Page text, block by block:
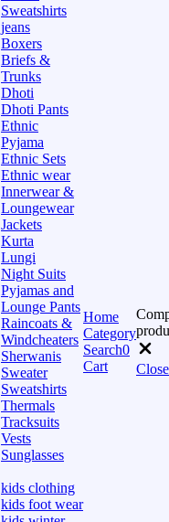
Sweatshirts
jeans
Boxers
Briefs &
Trunks
Dhoti
Dhoti Pants
Ethnic
Pyjama
Ethnic Sets
Ethnic wear
Innerwear &
Loungewear
Jackets
Kurta
Lungi
Night Suits
Pyjamas and
Lounge Pants
Raincoats &
Windcheaters
Sherwanis
Sweater
Sweatshirts
Thermals
Tracksuits
Vests
Sunglasses
kids clothing
kids foot wear
Home
Category
Search0
Cart
Close